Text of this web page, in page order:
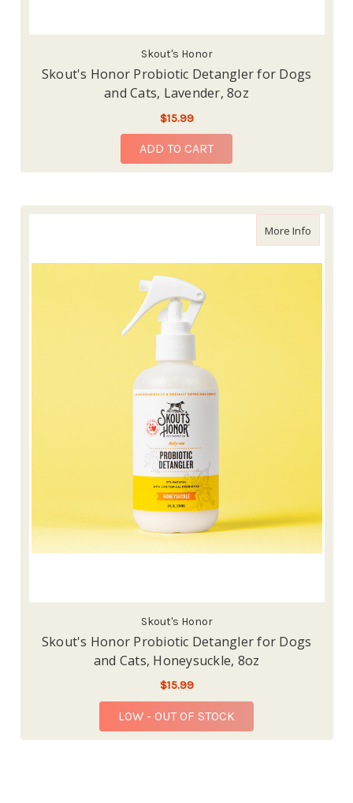
Skout's Honor
Skout's Honor Probiotic Detangler for Dogs
and Cats, Lavender, 8oz
$15.99
ADD TO CART
More Infoabout
Skout's Honor
Skout's Honor Probiotic Detangler for Dogs
and Cats, Honeysuckle, 8oz
$15.99
LOW - OUT OF STOCK